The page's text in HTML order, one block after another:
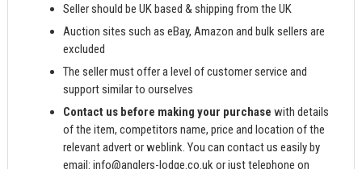
Seller should be UK based & shipping from the UK
Auction sites such as eBay, Amazon and bulk sellers are
excluded
The seller must offer a level of customer service and
support similar to ourselves
Contact us before making your purchase with details
of the item, competitors name, price and location of the
relevant advert or weblink. You can contact us easily by
email:info@anglers-lodge.co.ukor just telephone on